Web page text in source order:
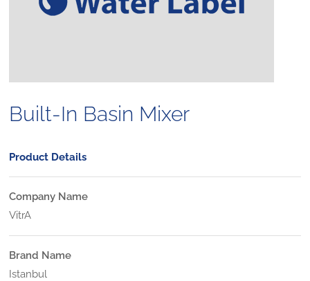
Built-In Basin Mixer
Product Details
Company Name
VitrA
Brand Name
Istanbul